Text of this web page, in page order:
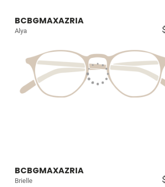
BCBGMAXAZRIA
Alya
BCBGMAXAZRIA
Brielle